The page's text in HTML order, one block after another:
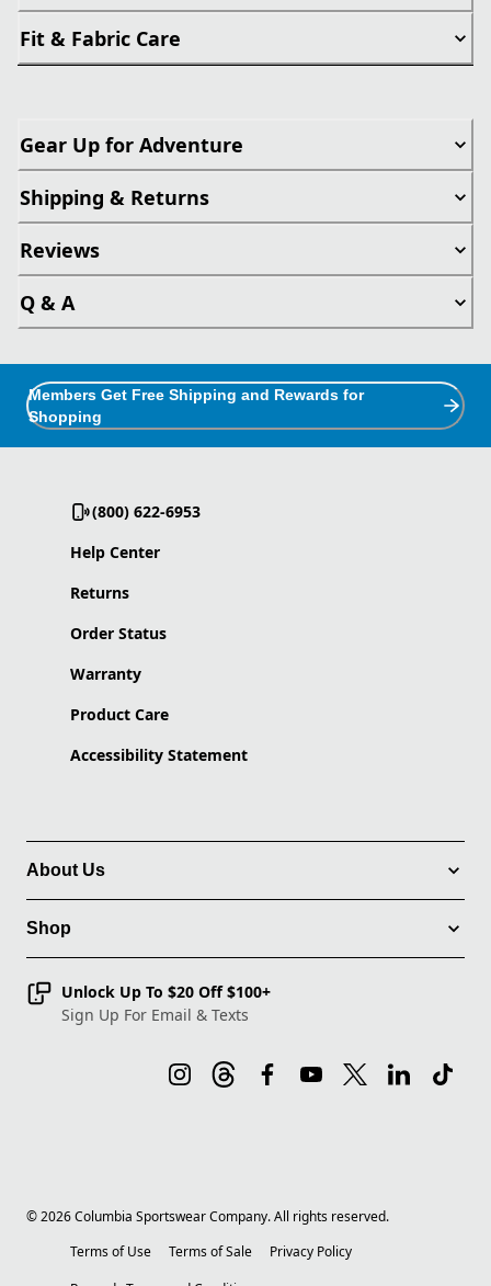
Fit & Fabric Care
Gear Up for Adventure
Shipping & Returns
Reviews
Q & A
Members Get Free Shipping and Rewards for
Shopping
(800) 622-6953
Help Center
Returns
Order Status
Warranty
Product Care
Accessibility Statement
About Us
Shop
Unlock Up To $20 Off $100+
Sign Up For Email & Texts
©2026Columbia Sportswear Company. All rights reserved.
Terms of Use
Terms of Sale
Privacy Policy